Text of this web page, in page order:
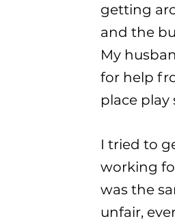
getting
and the
My
for help
place play
I tried to
working
was the
unfair,